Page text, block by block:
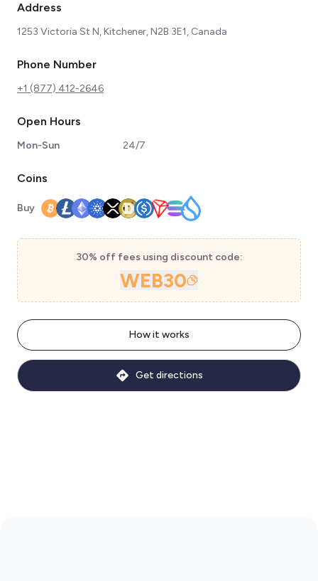
Address
1253 Victoria St N, Kitchener, N2B 3E1, Canada
Phone Number
+1 (877) 412-2646
Open Hours
Mon-Sun 24/7
Coins
Buy
30% off fees using discount code:
WEB30
How it works
Get directions